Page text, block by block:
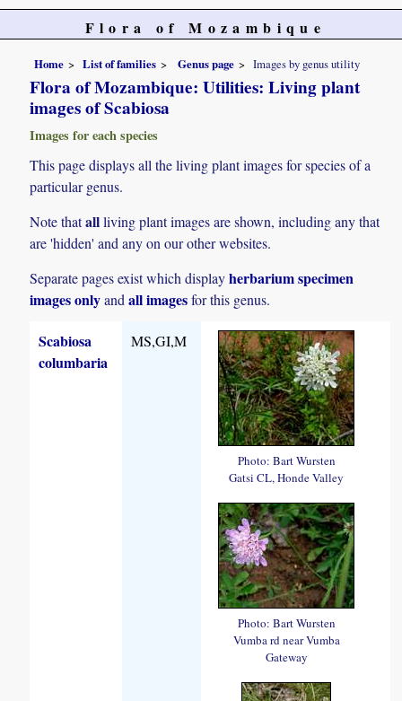
Flora of Mozambique
Home List of families Genus page Images by genus utility
Flora of Mozambique: Utilities: Living plant
images of Scabiosa
Images for each species
This page displays all the living plant images for species of a
particular genus.
Note thatallliving plant images are shown, including any that
are 'hidden' and any on our other websites.
Separate pages exist which displayherbarium specimen
images onlyandall imagesfor this genus.
Scabiosa
columbaria
MS,GI,M
Photo: Bart Wursten
Gatsi CL, Honde Valley
Photo: Bart Wursten
Vumba rd near Vumba
Gateway